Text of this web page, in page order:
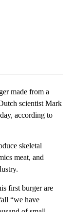
made from a
scientist Mark
according to
skeletal
meat, and
first burger are
“we have